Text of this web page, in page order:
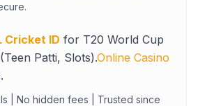
Cricket ID for T20 World Cup
Patti, Slots).Online Casino
| No hidden fees | Trusted since